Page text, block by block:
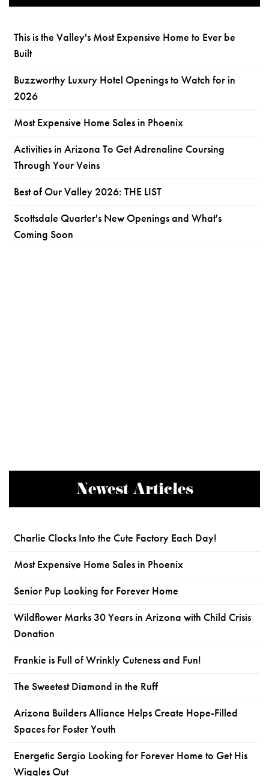
This is the Valley's Most Expensive Home to Ever be
Built
Buzzworthy Luxury Hotel Openings to Watch for in
2026
Most Expensive Home Sales in Phoenix
Activities in Arizona To Get Adrenaline Coursing
Through Your Veins
Best of Our Valley 2026: THE LIST
Scottsdale Quarter's New Openings and What's
Coming Soon
Newest Articles
Charlie Clocks Into the Cute Factory Each Day!
Most Expensive Home Sales in Phoenix
Senior Pup Looking for Forever Home
Wildflower Marks 30 Years in Arizona with Child Crisis
Donation
Frankie is Full of Wrinkly Cuteness and Fun!
The Sweetest Diamond in the Ruff
Arizona Builders Alliance Helps Create Hope-Filled
Spaces for Foster Youth
Energetic Sergio Looking for Forever Home to Get His
Wiggles Out